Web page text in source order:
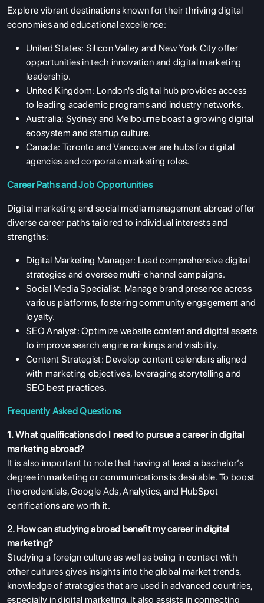
ABOUT US
ENGLISH PROFICIENCY TESTS
RESOURCES
Explore vibrant destinations known for their thriving digital
economies and educational excellence:
United States: Silicon Valley and New York City offer
opportunities in tech innovation and digital marketing
leadership.
United Kingdom: London's digital hub provides access
to leading academic programs and industry networks.
Australia: Sydney and Melbourne boast a growing digital
ecosystem and startup culture.
Canada: Toronto and Vancouver are hubs for digital
agencies and corporate marketing roles.
Career Paths and Job Opportunities
Digital marketing and social media management abroad offer
diverse career paths tailored to individual interests and
strengths:
Digital Marketing Manager: Lead comprehensive digital
strategies and oversee multi-channel campaigns.
Social Media Specialist: Manage brand presence across
various platforms, fostering community engagement and
loyalty.
SEO Analyst: Optimize website content and digital assets
to improve search engine rankings and visibility.
Content Strategist: Develop content calendars aligned
with marketing objectives, leveraging storytelling and
SEO best practices.
Frequently Asked Questions
1. What qualifications do I need to pursue a career in digital
marketing abroad?
It is also important to note that having at least a bachelor’s
degree in marketing or communications is desirable. To boost
the credentials, Google Ads, Analytics, and HubSpot
certifications are worth it.
2. How can studying abroad benefit my career in digital
marketing?
Studying a foreign culture as well as being in contact with
other cultures gives insights into the global market trends,
knowledge of strategies that are used in advanced countries,
especially in digital marketing. It also assists in connecting